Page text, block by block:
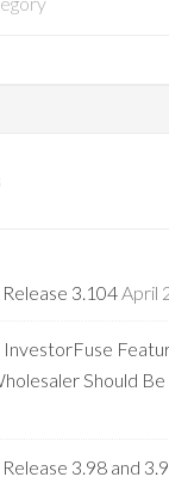
3.104April
Should Be
3.98 and